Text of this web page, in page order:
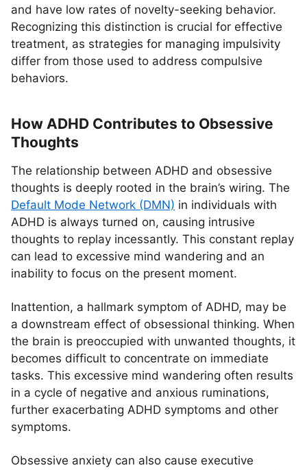
and have low rates of novelty-seeking behavior.
Recognizing this distinction is crucial for effective
treatment, as strategies for managing impulsivity
differ from those used to address compulsive
behaviors.
How ADHD Contributes to Obsessive
Thoughts
The relationship between ADHD and obsessive
thoughts is deeply rooted in the brain’s wiring. The
Default Mode Network (DMN) in individuals with
ADHD is always turned on, causing intrusive
thoughts to replay incessantly. This constant replay
can lead to excessive mind wandering and an
inability to focus on the present moment.
Inattention, a hallmark symptom of ADHD, may be
a downstream effect of obsessional thinking. When
the brain is preoccupied with unwanted thoughts, it
becomes difficult to concentrate on immediate
tasks. This excessive mind wandering often results
in a cycle of negative and anxious ruminations,
further exacerbating ADHD symptoms and other
symptoms.
Obsessive anxiety can also cause executive